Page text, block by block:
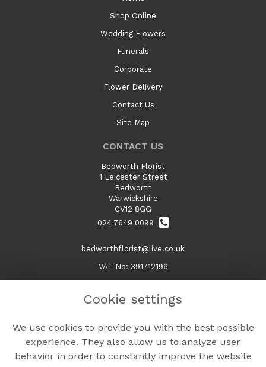
Shop Online
Wedding Flowers
Funerals
Corporate
Flower Delivery
Contact Us
Site Map
CONTACT US
Bedworth Florist
1 Leicester Street
Bedworth
Warwickshire
CV12 8GG
024 7649 0099
bedworthflorist@live.co.uk
VAT No: 391712196
Terms and Conditions
Privacy Policy
Cookie Policy
Cookie settings
We use cookies to provide you with the best possible
experience. They also allow us to analyze user
behavior in order to constantly improve the website